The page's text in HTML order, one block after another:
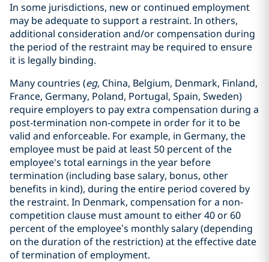
In some jurisdictions, new or continued employment
may be adequate to support a restraint. In others,
additional consideration and/or compensation during
the period of the restraint may be required to ensure
it is legally binding.
Many countries (eg, China, Belgium, Denmark, Finland,
France, Germany, Poland, Portugal, Spain, Sweden)
require employers to pay extra compensation during a
post-termination non-compete in order for it to be
valid and enforceable. For example, in Germany, the
employee must be paid at least 50 percent of the
employee's total earnings in the year before
termination (including base salary, bonus, other
benefits in kind), during the entire period covered by
the restraint. In Denmark, compensation for a non-
competition clause must amount to either 40 or 60
percent of the employee’s monthly salary (depending
on the duration of the restriction) at the effective date
of termination of employment.